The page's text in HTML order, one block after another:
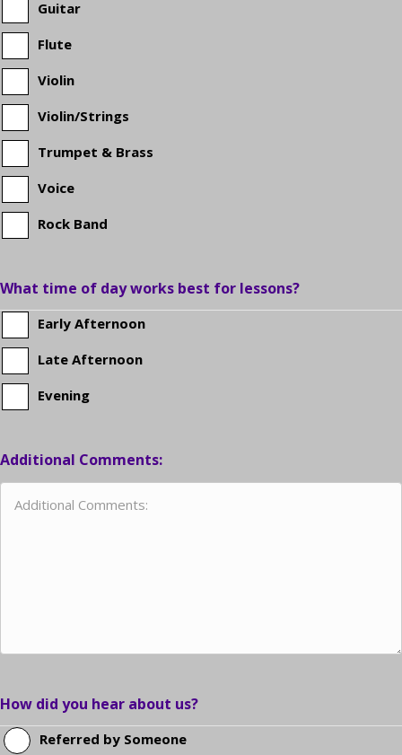
school?
Guitar
Flute
Violin
Violin/Strings
Trumpet & Brass
Voice
Rock Band
What time of day works best for lessons?
Early Afternoon
Late Afternoon
Evening
Additional Comments:
How did you hear about us?
Referred by Someone